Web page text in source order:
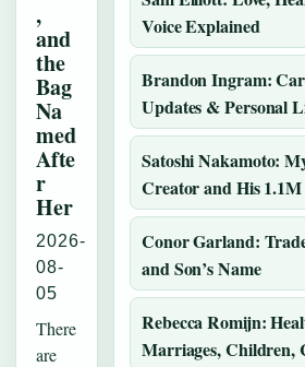
,
and
the
Bag
Na
med
Afte
r
Her
2026-
08-
05
There
are
Voice Explained
Brandon Ingram:
Updates & Personal
Satoshi Nakamoto:
Creator and His
Conor Garland:
and Son’s Name
Rebecca Romijn:
Marriages, Children,